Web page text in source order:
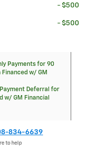
- $500
- $500
Payments for 90
w/ GM
Deferral for
w/ GM Financial
834-6639
to help